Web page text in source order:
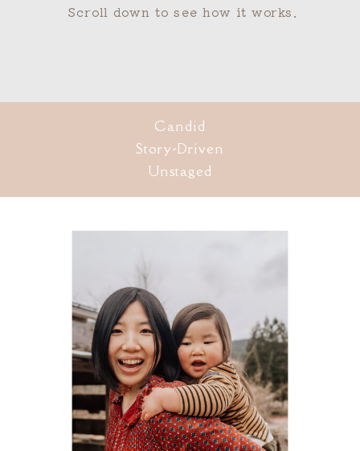
Scroll down to see how it works.
Candid
Story-Driven
Unstaged